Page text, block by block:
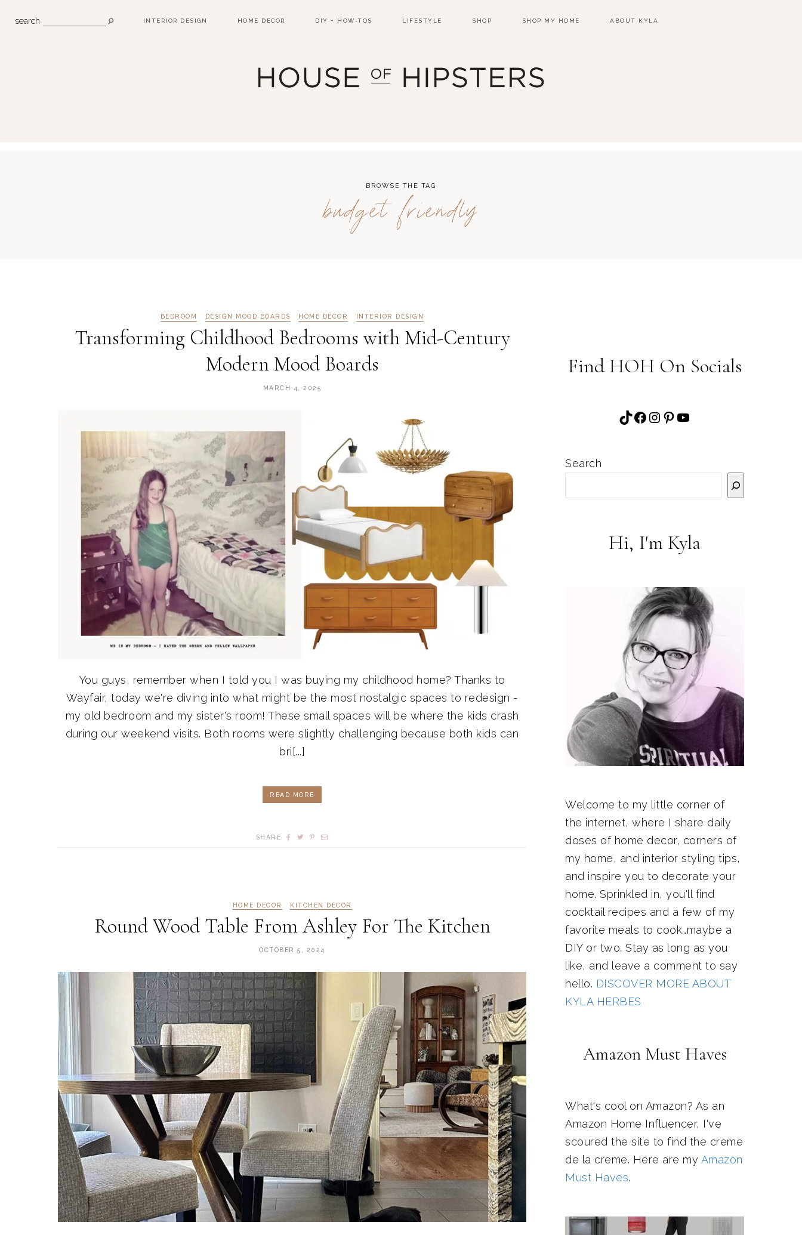
search INTERIOR DESIGN HOME DECOR DIY + HOW-TOS LIFESTYLE SHOP SHOP MY HOME ABOUT KYLA
BROWSE THE TAG
budget friendly
BEDROOM DESIGN MOOD BOARDS HOME DECOR INTERIOR DESIGN
Transforming Childhood Bedrooms with Mid-Century
Modern Mood Boards
MARCH 4, 2025
You guys, remember when I told you I was buying my childhood home? Thanks to
Wayfair, today we're diving into what might be the most nostalgic spaces to redesign -
my old bedroom and my sister's room! These small spaces will be where the kids crash
during our weekend visits. Both rooms were slightly challenging because both kids can
bri[...]
READ MORE
SHARE
HOME DECOR KITCHEN DECOR
Round Wood Table From Ashley For The Kitchen
OCTOBER 5, 2024
Find HOH On Socials
TikTok
Facebook
Instagram
Pinterest
YouTube
Search
Hi, I'm Kyla
Welcome to my little corner of
the internet, where I share daily
doses of home decor, corners of
my home, and interior styling tips,
and inspire you to decorate your
home. Sprinkled in, you'll find
cocktail recipes and a few of my
favorite meals to cook…maybe a
DIY or two. Stay as long as you
like, and leave a comment to say
hello. DISCOVER MORE ABOUT
KYLA HERBES
Amazon Must Haves
What's cool on Amazon? As an
Amazon Home Influencer, I've
scoured the site to find the creme
de la creme. Here are my Amazon
Must Haves.